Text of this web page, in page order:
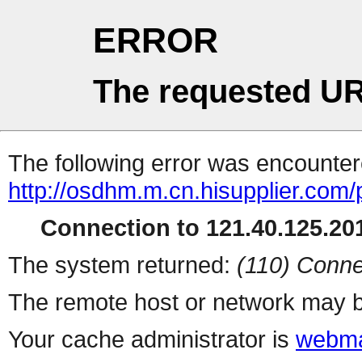
ERROR
The requested
The following error was
http://
Connection to
The system returned: (110)
The remote host or network may
Your cache administrator is